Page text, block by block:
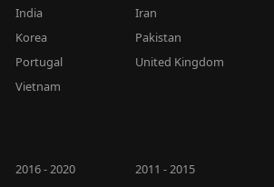
India
Iran
Korea
Pakistan
Portugal
United Kingdom
Vietnam
2016 - 2020
2011 - 2015